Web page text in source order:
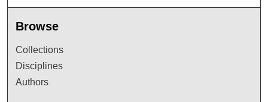
Browse
Collections
Disciplines
Authors